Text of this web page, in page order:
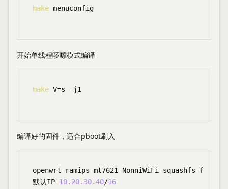
make menuconfig
开始单线程啰嗦模式编译
make V=s -j1
编译好的固件，适合pboot刷入
openwrt-ramips-mt7621-NonniWiFi-squashfs-
默认IP 10.20.30.40/16